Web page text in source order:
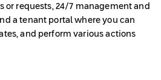
or requests, 24/7 management and
a tenant portal where you can
and perform various actions